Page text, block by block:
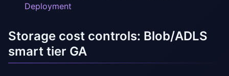
Deployment
Storage cost controls: Blob/ADLS
smart tier GA